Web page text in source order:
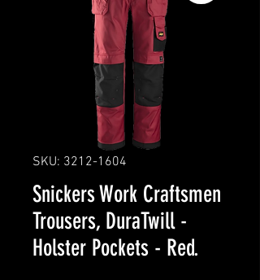
SKU: 3212-1604
Snickers Work Craftsmen
Trousers, DuraTwill -
Holster Pockets - Red.